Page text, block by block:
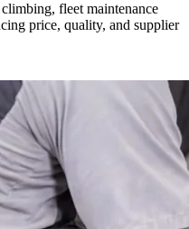
fleet maintenance
price, quality, and supplier